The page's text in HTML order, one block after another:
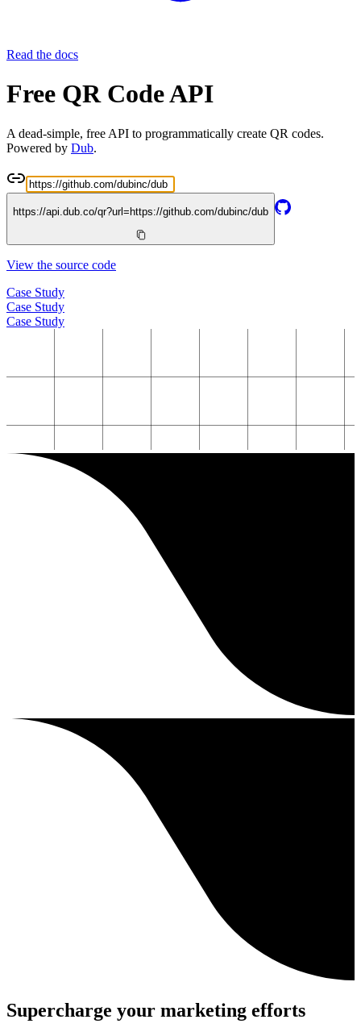
Read the docs
Free QR Code API
A dead-simple, free API to programmatically create QR codes.
Powered by Dub.
https://api.dub.co/qr?url= https://github.com/dubinc/dub
View the source code
Case Study
Case Study
Case Study
Supercharge your marketing efforts